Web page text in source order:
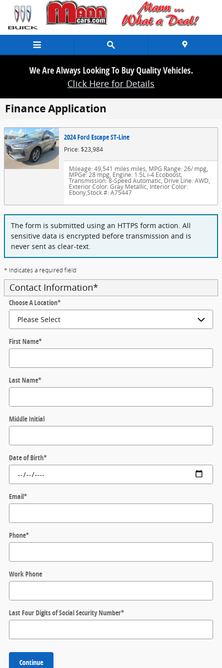
Skip to main content
We Are Always Looking To Buy Quality Vehicles.
Click Here for Details
Finance Application
2024 Ford Escape ST-Line
Price: $23,984
Mileage: 49,541 miles miles, MPG Range: 26/ mpg,
MPGe: 28 mpg, Engine: 1.5L i-4 Ecoboost,
Transmission: 8-Speed Automatic, Drive Line: AWD,
Exterior Color: Gray Metallic, Interior Color:
Ebony,Stock #: A75447
The form is submitted using an HTTPS form action. All
sensitive data is encrypted before transmission and is
never sent as clear-text.
* Indicates a required field
Contact Information*
Choose A Location*
First Name*
Last Name*
Middle Initial
Date of Birth*
Email*
Phone*
Work Phone
Last Four Digits of Social Security Number*
Continue